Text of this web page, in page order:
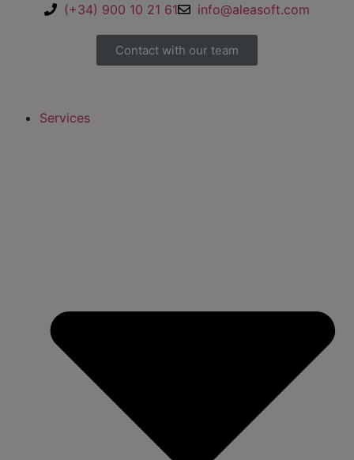
(+34) 900 10 21 61 info@aleasoft.com
Contact with our team
Services